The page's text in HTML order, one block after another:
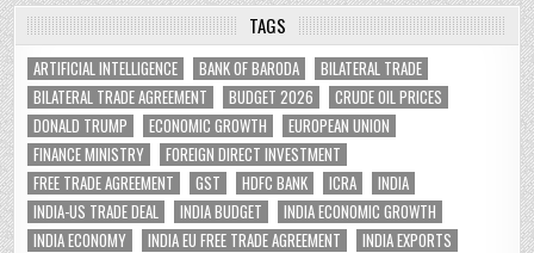
TAGS
ARTIFICIAL INTELLIGENCE BANK OF BARODA
BILATERAL TRADE
BILATERAL TRADE AGREEMENT
BUDGET 2026
CRUDE OIL PRICES
DONALD TRUMP
ECONOMIC GROWTH
EUROPEAN UNION
FINANCE MINISTRY
FOREIGN DIRECT INVESTMENT
FREE TRADE AGREEMENT
GST HDFC BANK ICRA
INDIA
INDIA-US TRADE DEAL
INDIA BUDGET
INDIA ECONOMIC GROWTH
INDIA ECONOMY
INDIA EU FREE TRADE AGREEMENT
INDIA EXPORTS